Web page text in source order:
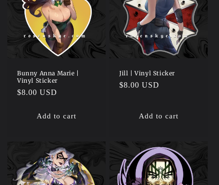
Bunny Anna Marie |
Vinyl Sticker
Regular
$8.00 USD
Add to cart
Jill | Vinyl Sticker
Regular
$8.00 USD
Add to cart